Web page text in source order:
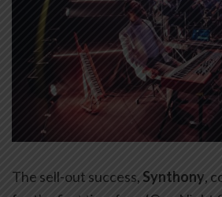
The sell-out success, Synthony,